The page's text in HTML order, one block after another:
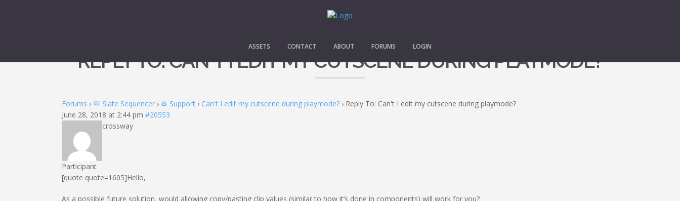
ASSETS CONTACT ABOUT FORUMS LOGIN
REPLY TO: CAN'T I EDIT MY CUTSCENE DURING PLAYMODE?
Forums › 💬 Slate Sequencer › ⚙️ Support › Can't I edit my cutscene during playmode? › Reply To: Can't I edit my cutscene during playmode?
June 28, 2018 at 2:44 pm #20553
crossway
Participant
[quote quote=1605]Hello,
As a possible future solution, would allowing copy/pasting clip values (similar to how it’s done in components) will work for you?